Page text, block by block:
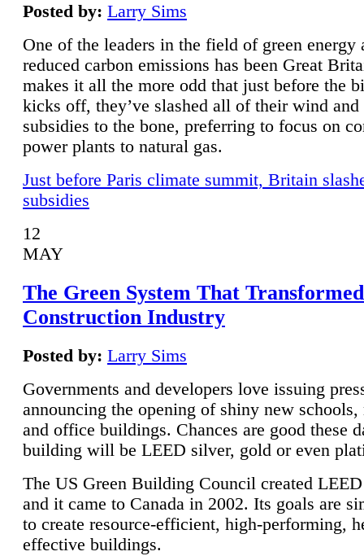
Posted by: Larry Sims
One of the leaders in the field of green energy
reduced carbon emissions has been Great
makes it all the more odd that just before the
kicks off, they’ve slashed all of their wind and
subsidies to the bone, preferring to focus on
power plants to natural gas.
Just before Paris climate summit, Britain
subsidies
12
MAY
The Green System That
Construction Industry
Posted by: Larry Sims
Governments and developers love issuing
announcing the opening of shiny new schools,
and office buildings. Chances are good these
building will be LEED silver, gold or even
The US Green Building Council created
and it came to Canada in 2002. Its goals are
to create resource-efficient, high-performing,
effective buildings.